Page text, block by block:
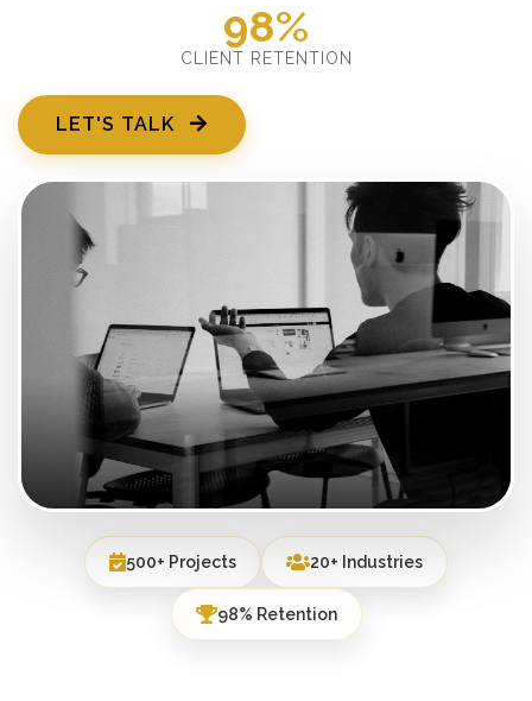
98%
CLIENT RETENTION
LET'S TALK
500+ Projects 20+ Industries
98% Retention